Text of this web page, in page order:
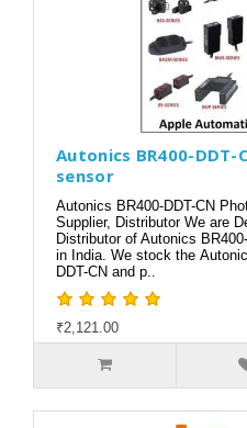
Autonics BR400-
sensor
Autonics BR400-DDT-CN
Supplier, Distributor We are
Distributor of Autonics
in India. We stock the
DDT-CN and p..
₹2,121.00